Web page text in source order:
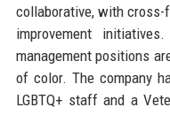
collaborative, with
improvement
management positions
of color. The company
LGBTQ+ staff and a